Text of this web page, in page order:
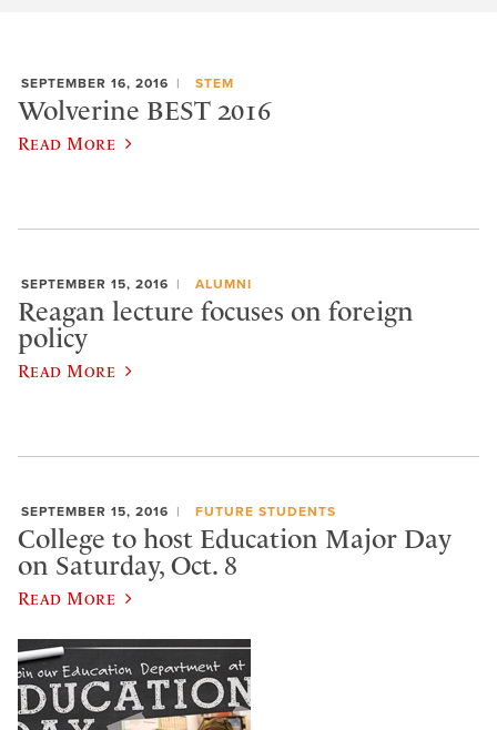
SEPTEMBER 16, 2016 STEM
Wolverine BEST 2016
Read More
SEPTEMBER 15, 2016 ALUMNI
Reagan lecture focuses on foreign
policy
Read More
SEPTEMBER 15, 2016 FUTURE STUDENTS
College to host Education Major Day
on Saturday, Oct. 8
Read More